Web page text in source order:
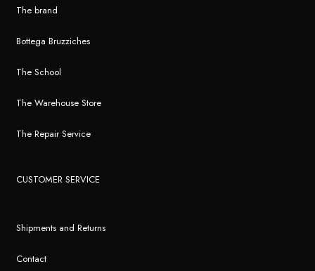
The brand
Bottega Bruzziches
The School
The Warehouse Store
The Repair Service
CUSTOMER SERVICE
Shipments and Returns
Contact